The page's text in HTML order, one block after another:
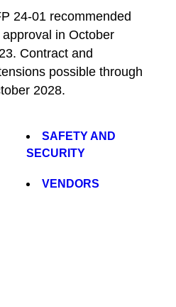
24-01 recommended
approval in October
Contract and
possible through
2028.
SAFETY AND
SECURITY
VENDORS